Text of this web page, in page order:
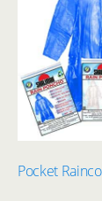
Pocket